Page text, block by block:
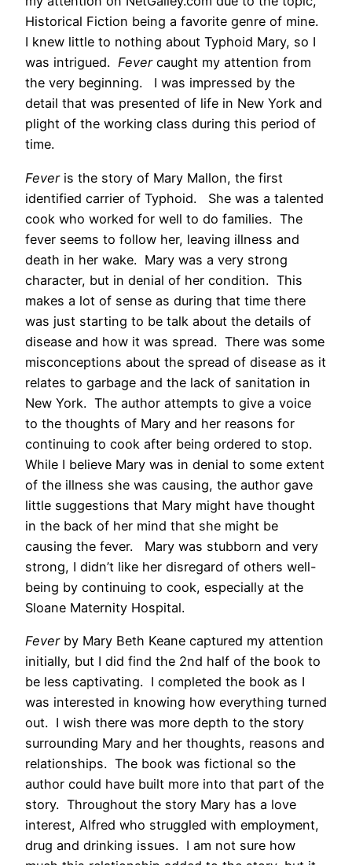
Historical Fiction being a favorite genre of mine.
I knew little to nothing about Typhoid Mary, so I
was intrigued. Fevercaught my attention from
the very beginning. I was impressed by the
detail that was presented of life in New York and
plight of the working class during this period of
time.
Feveris the story of Mary Mallon, the first
identified carrier of Typhoid. She was a talented
cook who worked for well to do families. The
fever seems to follow her, leaving illness and
death in her wake. Mary was a very strong
character, but in denial of her condition. This
makes a lot of sense as during that time there
was just starting to be talk about the details of
disease and how it was spread. There was some
misconceptions about the spread of disease as it
relates to garbage and the lack of sanitation in
New York. The author attempts to give a voice
to the thoughts of Mary and her reasons for
continuing to cook after being ordered to stop.
While I believe Mary was in denial to some extent
of the illness she was causing, the author gave
little suggestions that Mary might have thought
in the back of her mind that she might be
causing the fever. Mary was stubborn and very
strong, I didn’t like her disregard of others well-
being by continuing to cook, especially at the
Sloane Maternity Hospital.
Fever by Mary Beth Keane captured my attention
initially, but I did find the 2nd half of the book to
be less captivating. I completed the book as I
was interested in knowing how everything turned
out. I wish there was more depth to the story
surrounding Mary and her thoughts, reasons and
relationships. The book was fictional so the
author could have built more into that part of the
story. Throughout the story Mary has a love
interest, Alfred who struggled with employment,
drug and drinking issues. I am not sure how